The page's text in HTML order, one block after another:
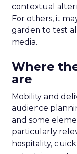
contextual
For others, it
garden to test
media.
Where
are
Mobility and
audience
and some
particularly
hospitality,